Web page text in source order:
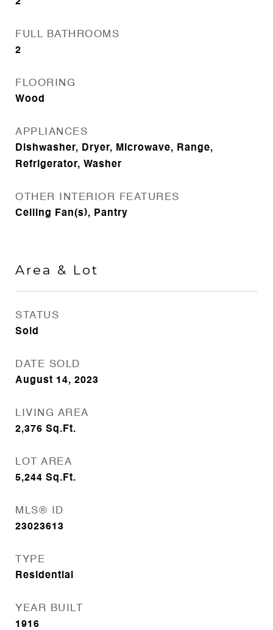
FULL BATHROOMS
2
FLOORING
Wood
APPLIANCES
Dishwasher, Dryer, Microwave, Range,
Refrigerator, Washer
OTHER INTERIOR FEATURES
Ceiling Fan(s), Pantry
Area & Lot
STATUS
Sold
DATE SOLD
August 14, 2023
LIVING AREA
2,376 Sq.Ft.
LOT AREA
5,244 Sq.Ft.
MLS® ID
23023613
TYPE
Residential
YEAR BUILT
1916